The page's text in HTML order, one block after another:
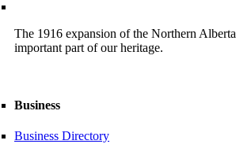
The 1916 expansion of the Northern
important part of our heritage.
Business
Business Directory